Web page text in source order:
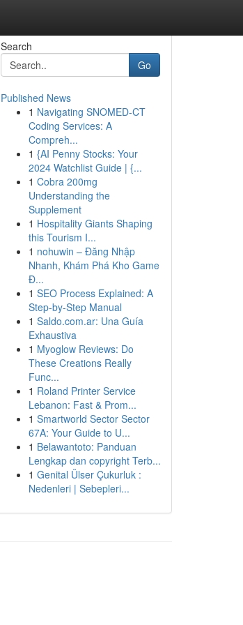
Search
Go
Published News
1 Navigating SNOMED-CT
Coding Services: A
Compreh...
1 {AI Penny Stocks: Your
2024 Watchlist Guide | {...
1 Cobra 200mg
Understanding the
Supplement
1 Hospitality Giants Shaping
this Tourism I...
1 nohuwin – Đăng Nhập
Nhanh, Khám Phá Kho Game
Đ...
1 SEO Process Explained: A
Step-by-Step Manual
1 Saldo.com.ar: Una Guía
Exhaustiva
1 Myoglow Reviews: Do
These Creations Really
Func...
1 Roland Printer Service
Lebanon: Fast & Prom...
1 Smartworld Sector Sector
67A: Your Guide to U...
1 Belawantoto: Panduan
Lengkap dan copyright Terb...
1 Genital Ülser Çukurluk :
Nedenleri | Sebepleri...